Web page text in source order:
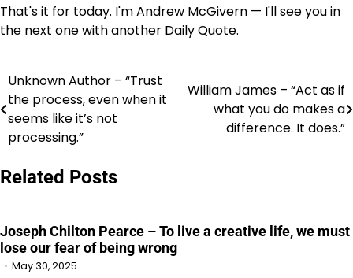
That's it for today. I'm Andrew McGivern — I'll see you in
the next one with another Daily Quote.
Post
navigation
Unknown Author – “Trust
the process, even when it
seems like it’s not
processing.”
William James – “Act as if
what you do makes a
difference. It does.”
Related Posts
Joseph Chilton Pearce – To live a creative life, we must
lose our fear of being wrong
May 30, 2025